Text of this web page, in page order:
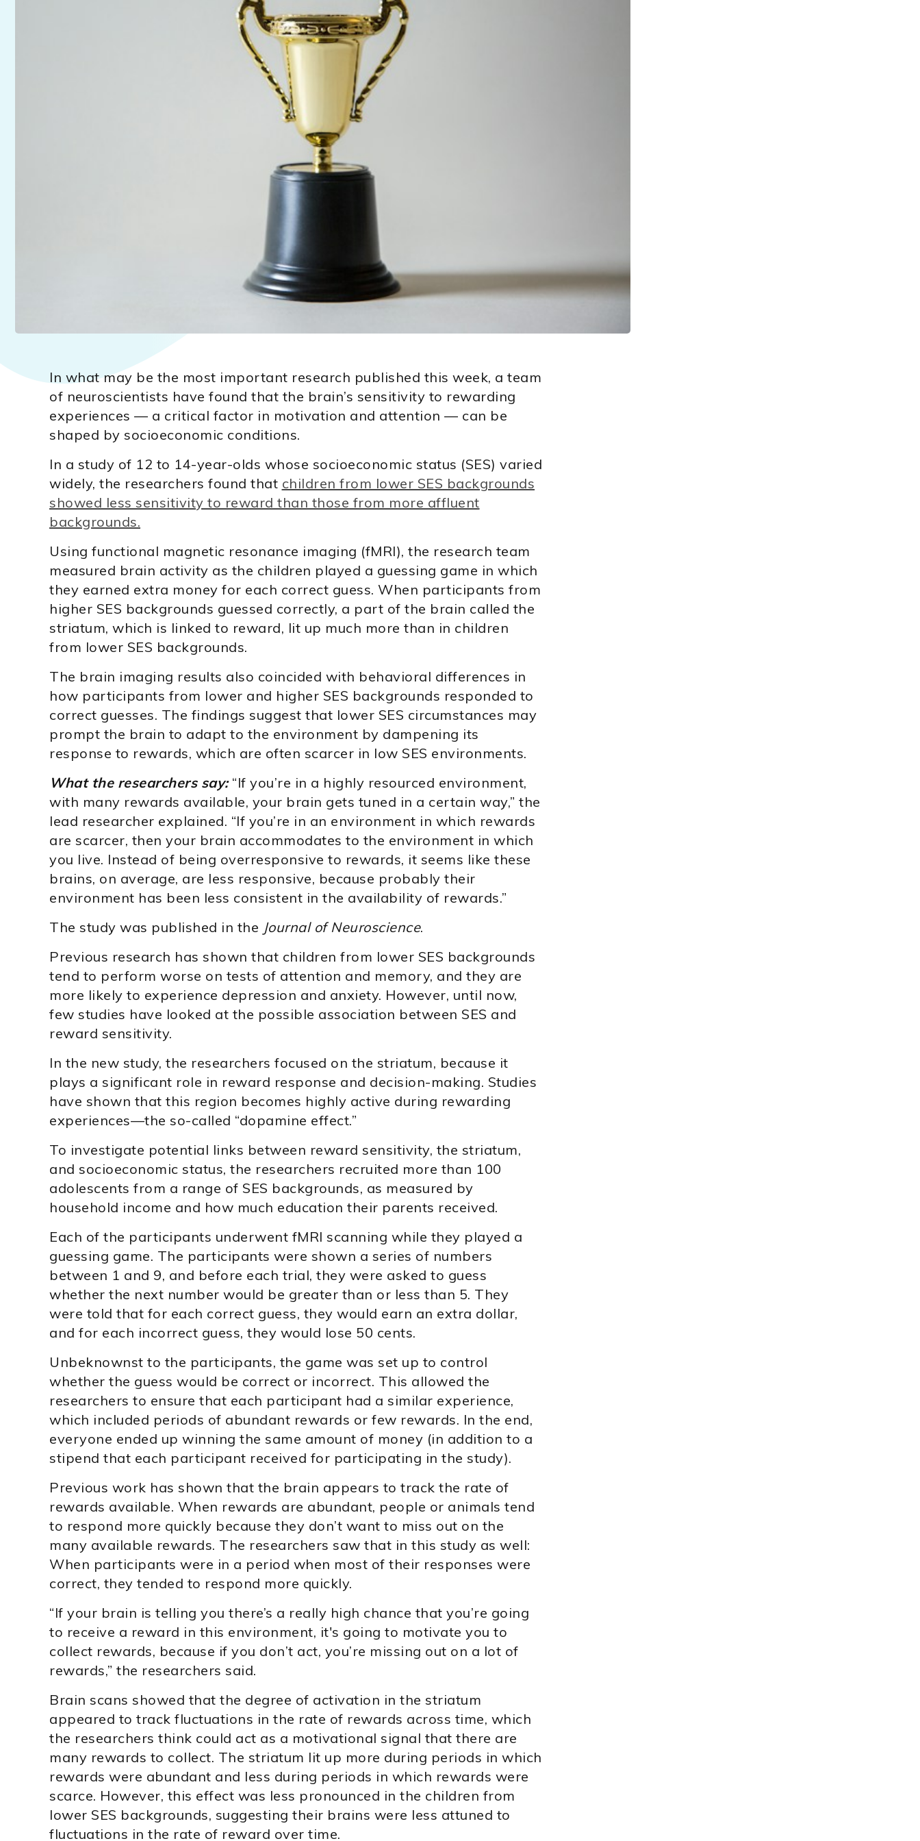
In what may be the most important research published this week, a team
of neuroscientists have found that the brain’s sensitivity to rewarding
experiences — a critical factor in motivation and attention — can be
shaped by socioeconomic conditions.
In a study of 12 to 14-year-olds whose socioeconomic status (SES) varied
widely, the researchers found that children from lower SES backgrounds
showed less sensitivity to reward than those from more affluent
backgrounds.
Using functional magnetic resonance imaging (fMRI), the research team
measured brain activity as the children played a guessing game in which
they earned extra money for each correct guess. When participants from
higher SES backgrounds guessed correctly, a part of the brain called the
striatum, which is linked to reward, lit up much more than in children
from lower SES backgrounds.
The brain imaging results also coincided with behavioral differences in
how participants from lower and higher SES backgrounds responded to
correct guesses. The findings suggest that lower SES circumstances may
prompt the brain to adapt to the environment by dampening its
response to rewards, which are often scarcer in low SES environments.
What the researchers say:“If you’re in a highly resourced environment,
with many rewards available, your brain gets tuned in a certain way,” the
lead researcher explained. “If you’re in an environment in which rewards
are scarcer, then your brain accommodates to the environment in which
you live. Instead of being overresponsive to rewards, it seems like these
brains, on average, are less responsive, because probably their
environment has been less consistent in the availability of rewards.”
The study was published in the Journal of Neuroscience.
Previous research has shown that children from lower SES backgrounds
tend to perform worse on tests of attention and memory, and they are
more likely to experience depression and anxiety. However, until now,
few studies have looked at the possible association between SES and
reward sensitivity.
In the new study, the researchers focused on the striatum, because it
plays a significant role in reward response and decision-making. Studies
have shown that this region becomes highly active during rewarding
experiences—the so-called “dopamine effect.”
To investigate potential links between reward sensitivity, the striatum,
and socioeconomic status, the researchers recruited more than 100
adolescents from a range of SES backgrounds, as measured by
household income and how much education their parents received.
Each of the participants underwent fMRI scanning while they played a
guessing game. The participants were shown a series of numbers
between 1 and 9, and before each trial, they were asked to guess
whether the next number would be greater than or less than 5. They
were told that for each correct guess, they would earn an extra dollar,
and for each incorrect guess, they would lose 50 cents.
Unbeknownst to the participants, the game was set up to control
whether the guess would be correct or incorrect. This allowed the
researchers to ensure that each participant had a similar experience,
which included periods of abundant rewards or few rewards. In the end,
everyone ended up winning the same amount of money (in addition to a
stipend that each participant received for participating in the study).
Previous work has shown that the brain appears to track the rate of
rewards available. When rewards are abundant, people or animals tend
to respond more quickly because they don’t want to miss out on the
many available rewards. The researchers saw that in this study as well:
When participants were in a period when most of their responses were
correct, they tended to respond more quickly.
“If your brain is telling you there’s a really high chance that you’re going
to receive a reward in this environment, it's going to motivate you to
collect rewards, because if you don’t act, you’re missing out on a lot of
rewards,” the researchers said.
Brain scans showed that the degree of activation in the striatum
appeared to track fluctuations in the rate of rewards across time, which
the researchers think could act as a motivational signal that there are
many rewards to collect. The striatum lit up more during periods in which
rewards were abundant and less during periods in which rewards were
scarce. However, this effect was less pronounced in the children from
lower SES backgrounds, suggesting their brains were less attuned to
fluctuations in the rate of reward over time.